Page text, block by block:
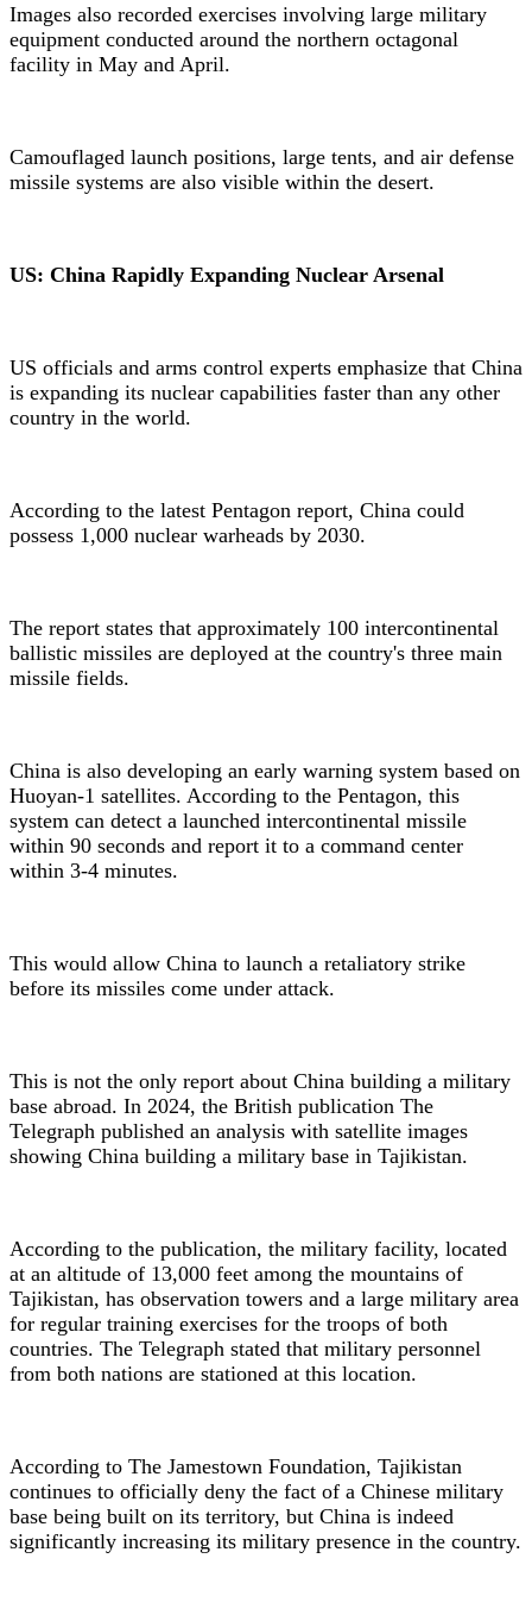
Images also recorded exercises involving large military
equipment conducted around the northern octagonal
facility in May and April.
Camouflaged launch positions, large tents, and air defense
missile systems are also visible within the desert.
US: China Rapidly Expanding Nuclear Arsenal
US officials and arms control experts emphasize that China
is expanding its nuclear capabilities faster than any other
country in the world.
According to the latest Pentagon report, China could
possess 1,000 nuclear warheads by 2030.
The report states that approximately 100 intercontinental
ballistic missiles are deployed at the country's three main
missile fields.
China is also developing an early warning system based on
Huoyan-1 satellites. According to the Pentagon, this
system can detect a launched intercontinental missile
within 90 seconds and report it to a command center
within 3-4 minutes.
This would allow China to launch a retaliatory strike
before its missiles come under attack.
This is not the only report about China building a military
base abroad. In 2024, the British publication The
Telegraph published an analysis with satellite images
showing China building a military base in Tajikistan.
According to the publication, the military facility, located
at an altitude of 13,000 feet among the mountains of
Tajikistan, has observation towers and a large military area
for regular training exercises for the troops of both
countries. The Telegraph stated that military personnel
from both nations are stationed at this location.
According to The Jamestown Foundation, Tajikistan
continues to officially deny the fact of a Chinese military
base being built on its territory, but China is indeed
significantly increasing its military presence in the country.